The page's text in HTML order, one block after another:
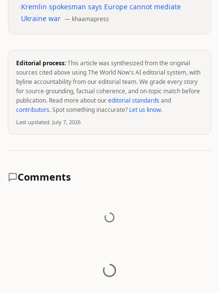
Kremlin spokesman says Europe cannot mediate
Ukraine war — khaamapress
Editorial process:This article was synthesized from the original
sources cited above using The World Now's AI editorial system, with
byline accountability from our editorial team. We grade every story
for source grounding, factual coherence, and on-topic match before
publication. Read more about oureditorial standards and
contributors. Spot something inaccurate? Let us know.
Last updated: July 7, 2026
Comments